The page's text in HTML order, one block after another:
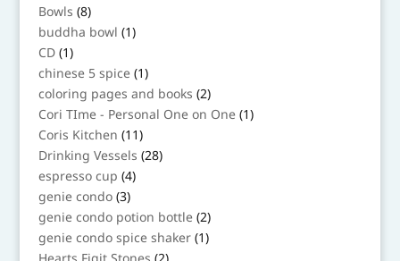
Bowls 88
products
buddha bowl 11
product
CD 11
product
chinese 5 spice 11
product
coloring pages and books 22
products
Cori TIme - Personal One on One 11
product
Coris Kitchen 1111
products
Drinking Vessels 2828
products
espresso cup 44
products
genie condo 33
products
genie condo potion bottle 22
products
genie condo spice shaker 11
product
2